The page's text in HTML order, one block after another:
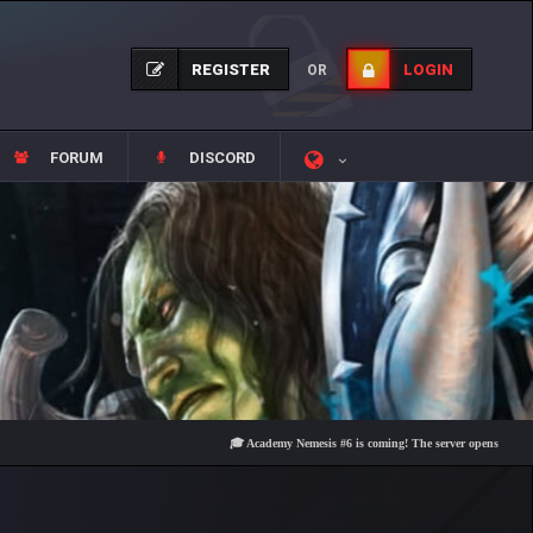
REGISTER OR LOGIN
FORUM DISCORD
🎓 Academy Nemesis #6 is coming! The server opens on Friday,